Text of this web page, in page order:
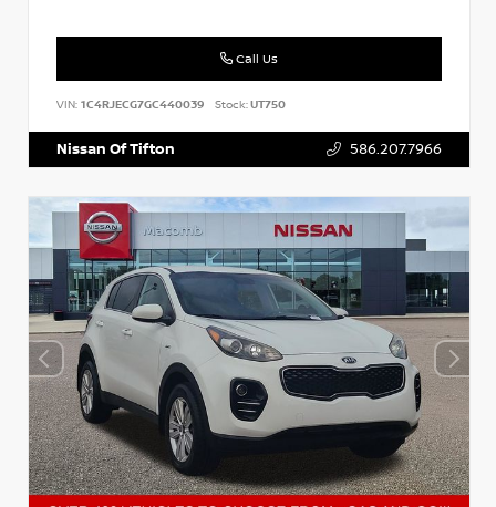
Call Us
VIN: 1C4RJECG7GC440039 Stock:UT750
Nissan Of Tifton 586.207.7966